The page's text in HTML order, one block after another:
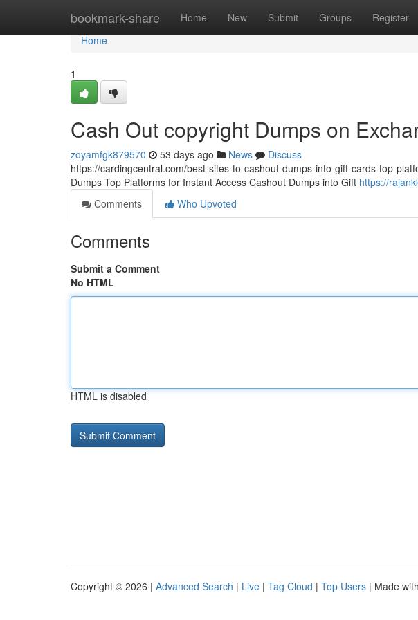
bookmark-share Home New Submit Groups Register
Home
Home
1
Cash Out copyright Dumps on
zoyamfgk879570 53 days ago News
Discuss
https://cardingcentral.com/best-sites-to-cashout-dumps-into-gift-cards-top-
Dumps Top Platforms for Instant Access Cashout Dumps into Gift https://
Comments
Who Upvoted
Comments
Submit a Comment
No HTML
HTML is disabled
Copyright © 2026 | Advanced Search | Live | Tag Cloud | Top Users | Made with